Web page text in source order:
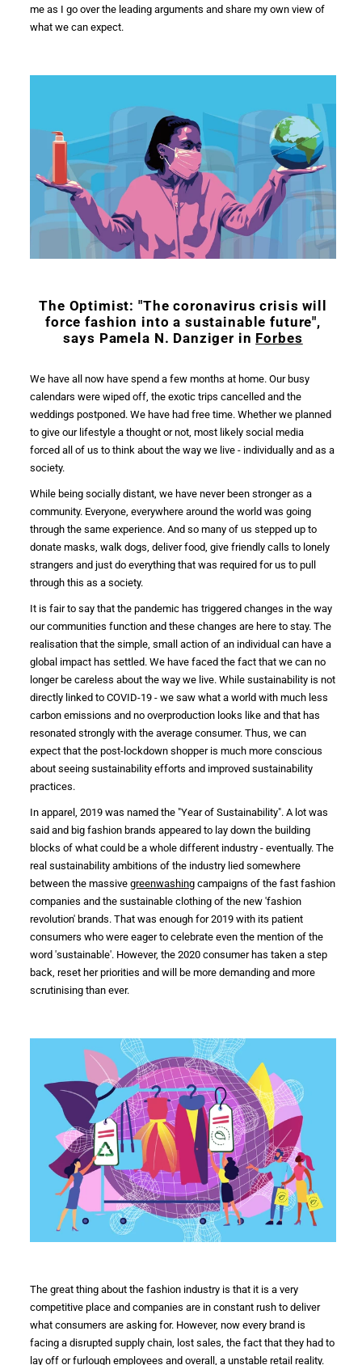
me as I go over the leading arguments and share my own view of
what we can expect.
The Optimist: "Thecoronavirus crisis will
forcefashion into a sustainable future",
says Pamela N. Danziger in Forbes
We have all now have spend a few months at home. Our busy
calendars were wiped off, the exotic trips cancelled and the
weddings postponed. We have had free time. Whether we planned
to give our lifestyle a thought or not, most likelysocial media
forced all of us to think about the way we live - individually and as a
society.
While being socially distant, we have never been stronger as a
community. Everyone, everywhere around the world was going
through the same experience. And so many of us stepped up to
donate masks, walk dogs, deliver food, give friendly calls to lonely
strangers and just do everything that was required for us to pull
through this as a society.
It is fair to say that thepandemic has triggered changes in the way
our communities function and these changes are here to stay. The
realisation that the simple, small action of an individual can have a
global impact has settled. We have faced the fact that we can no
longer be careless about the way we live. Whilesustainability is not
directly linked to COVID-19 - we saw what a world with much less
carbon emissions and no overproduction looks like and that has
resonated strongly with the averageconsumer. Thus, we can
expect that the post-lockdown shopper is much more conscious
about seeingsustainability efforts and improvedsustainability
practices.
Inapparel , 2019 was named the "Year ofSustainability". A lot was
said and bigfashion brands appeared to lay down the building
blocks of what could be a whole different industry - eventually. The
realsustainability ambitions of the industry lied somewhere
between the massivegreenwashing campaigns of thefast fashion
companies and thesustainable clothing of the new 'fashion
revolution' brands. That was enough for 2019 with its patient
consumers who were eager to celebrate even the mention of the
word 'sustainable'. However, the 2020consumerhas taken a step
back, reset her priorities and will be more demanding and more
scrutinising than ever.
The great thing about thefashion industry is that it is a very
competitive place and companies are in constant rush to deliver
what consumers are asking for. However, now every brand is
facing a disruptedsupply chain, lost sales, the fact that they had to
lay off or furlough employees and overall, a unstable retail reality.